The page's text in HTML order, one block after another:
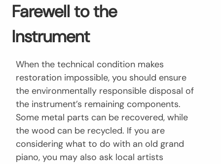
Farewell to the
Instrument
When the technical condition makes
restoration impossible, you should ensure
the environmentally responsible disposal of
the instrument’s remaining components.
Some metal parts can be recovered, while
the wood can be recycled. If you are
considering what to do with an old grand
piano, you may also ask local artists